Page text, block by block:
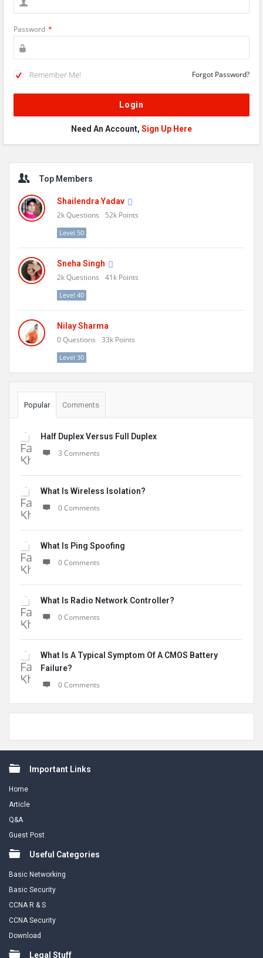
Password *
Remember Me! Forgot Password?
Need An Account, Sign Up Here
Sidebar
Top Members
Shailendra Yadav
2kQuestions 52k Points
Level 50
Sneha Singh
2kQuestions 41k Points
Level 40
Nilay Sharma
0Questions 33k Points
Level 30
Popular Comments
Half Duplex Versus Full Duplex
3 Comments
What Is Wireless Isolation?
0 Comments
What Is Ping Spoofing
0 Comments
What Is Radio Network Controller?
0 Comments
What Is A Typical Symptom Of A CMOS Battery
Failure?
0 Comments
FooterImportant Links
Home
Article
Q&A
Guest Post
Useful Categories
Basic Networking
Basic Security
CCNA R & S
CCNA Security
Download
Legal Stuff